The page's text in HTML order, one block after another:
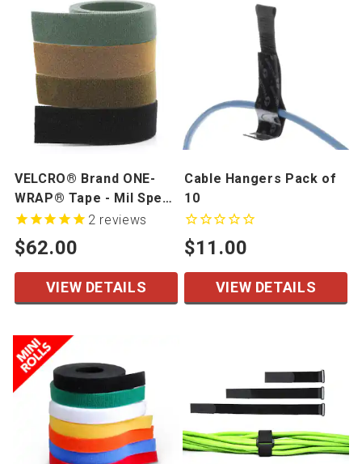
VELCRO® Brand ONE-
WRAP® Tape - Mil Spec
- 1" width, 25 yd/roll
$62.00
2 reviews
VIEW DETAILS
Cable Hangers Pack of
10
$11.00
VIEW DETAILS